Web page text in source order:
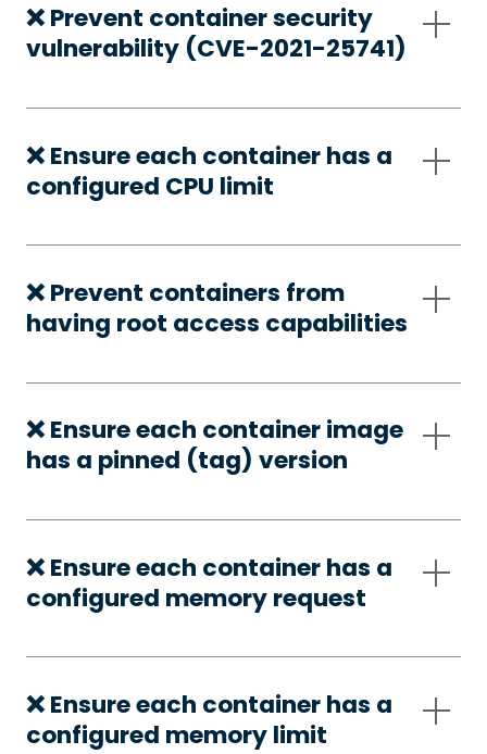
❌ Prevent container security
vulnerability (CVE-2021-25741)
❌ Ensure each container has a
configured CPU limit
❌ Prevent containers from
having root access capabilities
❌ Ensure each container image
has a pinned (tag) version
❌ Ensure each container has a
configured memory request
❌ Ensure each container has a
configured memory limit